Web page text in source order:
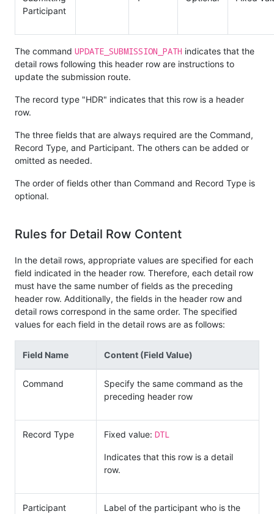
Participant
The command UPDATE_SUBMISSION_PATH indicates that the
detail rows following this header row are instructions to
update the submission route.
The record type "HDR" indicates that this row is a header
row.
The three fields that are always required are the Command,
Record Type, and Participant. The others can be added or
omitted as needed.
The order of fields other than Command and Record Type is
optional.
Rules for Detail Row Content
In the detail rows, appropriate values are specified for each
field indicated in the header row. Therefore, each detail row
must have the same number of fields as the preceding
header row. Additionally, the fields in the header row and
detail rows correspond in the same order. The specified
values for each field in the detail rows are as follows:
Field Name Content (Field Value)
Command
Specify the same command as the
preceding header row
Record Type Fixed value: DTL
Indicates that this row is a detail
row.
Participant
Label of the participant who is the